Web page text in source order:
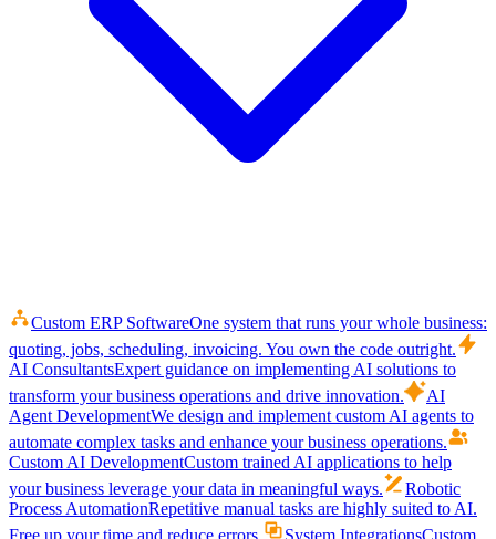
Custom ERP SoftwareOne system that runs your whole business:
quoting, jobs, scheduling, invoicing. You own the code outright.
AI ConsultantsExpert guidance on implementing AI solutions to
transform your business operations and drive innovation.
AI
Agent DevelopmentWe design and implement custom AI agents to
automate complex tasks and enhance your business operations.
Custom AI DevelopmentCustom trained AI applications to help
your business leverage your data in meaningful ways.
Robotic
Process AutomationRepetitive manual tasks are highly suited to AI.
Free up your time and reduce errors.
System IntegrationsCustom